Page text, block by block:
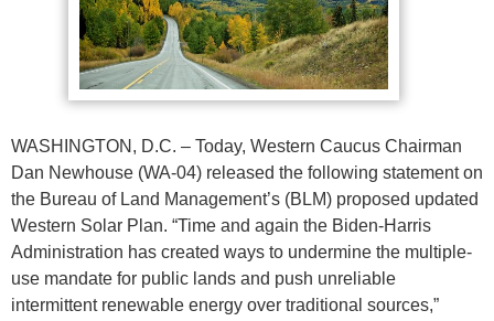
WASHINGTON, D.C. – Today, Western Caucus Chairman
Dan Newhouse (WA-04) released the following statement on
the Bureau of Land Management’s (BLM) proposed updated
Western Solar Plan. “Time and again the Biden-Harris
Administration has created ways to undermine the multiple-
use mandate for public lands and push unreliable
intermittent renewable energy over traditional sources,”